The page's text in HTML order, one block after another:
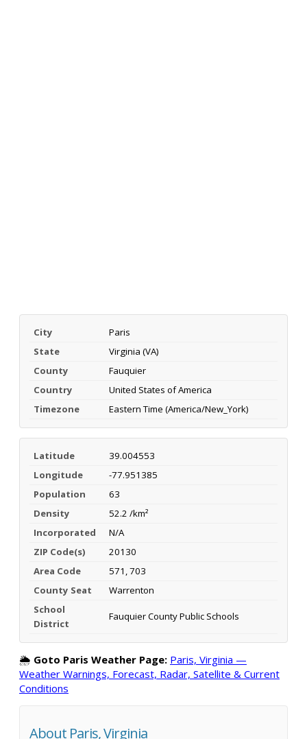
City
Paris
State
Virginia (VA)
County
Fauquier
Country
United States of America
Timezone
Eastern Time (America/New_York)
Latitude
39.004553
Longitude
-77.951385
Population
63
Density
52.2 /km²
Incorporated
N/A
ZIP Code(s)
20130
Area Code
571, 703
County Seat
Warrenton
School
District
Fauquier County Public Schools
🌦️ Goto Paris Weather Page: Paris, Virginia —
Weather Warnings, Forecast, Radar, Satellite & Current
Conditions
About Paris, Virginia